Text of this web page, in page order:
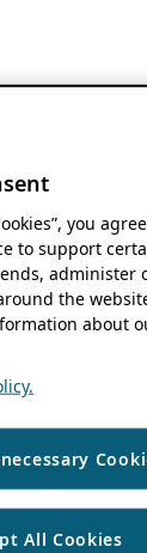
you
to support
administer
the
about
All Cookies